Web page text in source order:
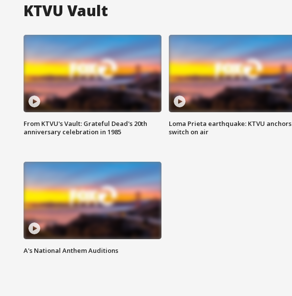
KTVU Vault
From KTVU's Vault: Grateful Dead's 20th
anniversary celebration in 1985
Loma Prieta earthquake: KTVU anchors
switch on air
A's National Anthem Auditions